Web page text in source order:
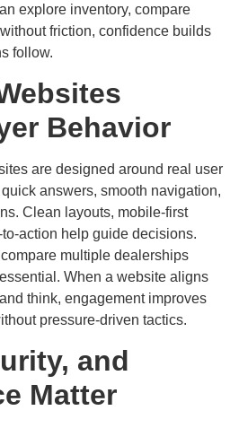
explore inventory, compare
friction, confidence builds
follow.
Behavior
are designed around real user
answers, smooth navigation,
Clean layouts, mobile-first
action help guide decisions.
multiple dealerships
When a website aligns
think, engagement improves
pressure-driven tactics.
and
Matter